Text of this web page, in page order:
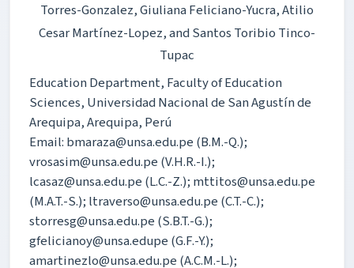
Torres-Gonzalez, Giuliana Feliciano-Yucra, Atilio
Cesar Martínez-Lopez, and Santos Toribio Tinco-
Tupac
Education Department, Faculty of Education
Sciences, Universidad Nacional de San Agustín de
Arequipa, Arequipa, Perú
Email: bmaraza@unsa.edu.pe (B.M.-Q.);
vrosasim@unsa.edu.pe (V.H.R.-I.);
lcasaz@unsa.edu.pe (L.C.-Z.); mttitos@unsa.edu.pe
(M.A.T.-S.); ltraverso@unsa.edu.pe (C.T.-C.);
storresg@unsa.edu.pe (S.B.T.-G.);
gfelicianoy@unsa.edupe (G.F.-Y.);
amartinezlo@unsa.edu.pe (A.C.M.-L.);